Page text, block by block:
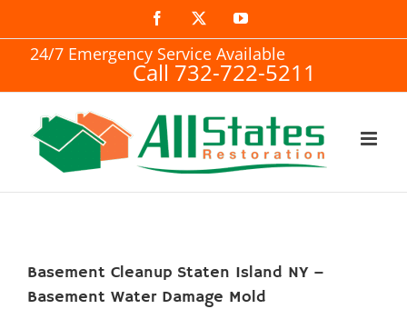
to
Facebook YouTube
24/7 Emergency Service Available
Call 732-722-5211
Basement Cleanup Staten Island NY –
Basement Water Damage Mold